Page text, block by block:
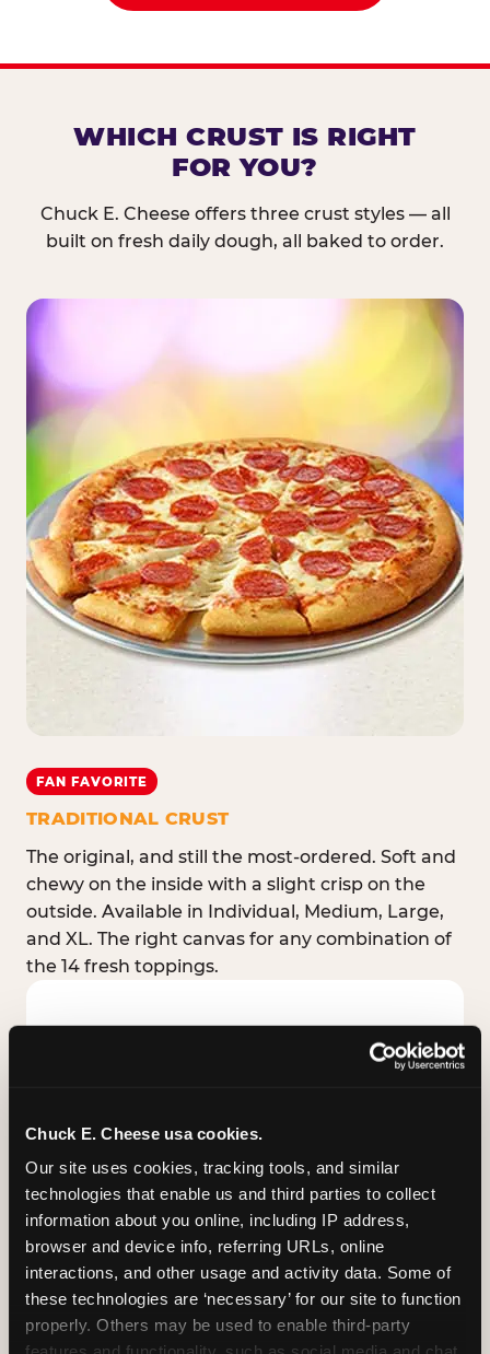
Chuck E. Cheese usa cookies.
Our site uses cookies, tracking tools, and similar
technologies that enable us and third parties to collect
information about you online, including IP address,
browser and device info, referring URLs, online
interactions, and other usage and activity data. Some of
these technologies are ‘necessary’ for our site to function
properly. Others may be used to enable third-party
WHICH CRUST IS RIGHT
FOR YOU?
Chuck E. Cheese offers three crust styles — all
built on fresh daily dough, all baked to order.
FAN FAVORITE
TRADITIONAL CRUST
The original, and still the most-ordered. Soft and
chewy on the inside with a slight crisp on the
outside. Available in Individual, Medium, Large,
and XL. The right canvas for any combination of
the 14 fresh toppings.
STUFFED CRUST